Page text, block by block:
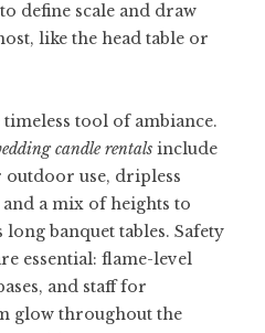
define scale and draw
like the head table or
tool of ambiance.
candle rentals include
use, dripless
a mix of heights to
banquet tables. Safety
essential: flame-level
and staff for
glow throughout the